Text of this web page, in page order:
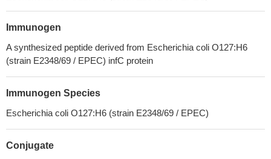
Immunogen
A synthesized peptide derived from Escherichia coli O127:H6
(strain E2348/69 / EPEC) infC protein
Immunogen Species
Escherichia coli O127:H6 (strain E2348/69 / EPEC)
Conjugate